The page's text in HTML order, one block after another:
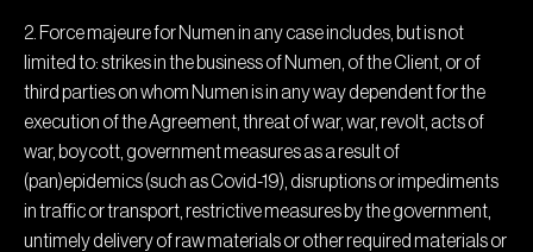
2. Force majeure for Numen in any case includes, but is not
limited to: strikes in the business of Numen, of the Client, or of
third parties on whom Numen is in any way dependent for the
execution of the Agreement, threat of war, war, revolt, acts of
war, boycott, government measures as a result of
(pan)epidemics (such as Covid-19), disruptions or impediments
in traffic or transport, restrictive measures by the government,
untimely delivery of raw materials or other required materials or